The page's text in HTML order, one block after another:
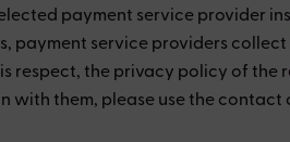
payment service provider
payment service providers
the privacy policy of
them, please use the